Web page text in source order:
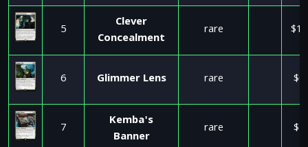
5
Clever
Concealment
rare
6 Glimmer Lens rare
7
Kemba's
Banner
rare